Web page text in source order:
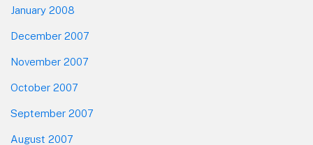
January 2008
December 2007
November 2007
October 2007
September 2007
August 2007